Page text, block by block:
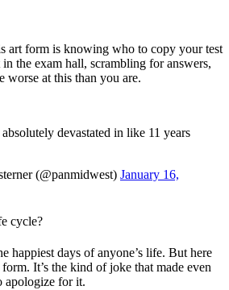
art form is knowing who to copy your test
the exam hall, scrambling for answers,
worse at this than you are.
devastated in like 11 years
(@panmidwest) January 16,
cycle?
happiest days of anyone’s life. But here
It’s the kind of joke that made even
apologize for it.